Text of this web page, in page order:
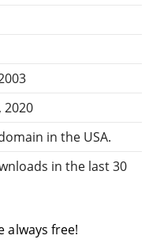
2020
in the USA.
in the last 30
always free!